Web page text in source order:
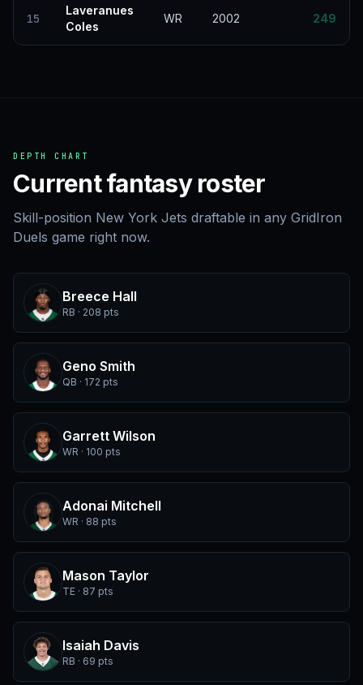
15
Laveranues
Coles
WR 2002 249
DEPTH CHART
Current fantasy roster
Skill-position New York Jets draftable in any GridIron
Duels game right now.
Breece Hall
RB · 208 pts
Geno Smith
QB · 172 pts
Garrett Wilson
WR · 100 pts
Adonai Mitchell
WR · 88 pts
Mason Taylor
TE · 87 pts
Isaiah Davis
RB · 69 pts